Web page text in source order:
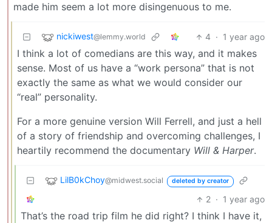
made him seem a lot more disingenuous to me.
nickiwest@lemmy.world 4 · 1 year ago
I think a lot of comedians are this way, and it makes
sense. Most of us have a “work persona” that is not
exactly the same as what we would consider our
“real” personality.
For a more genuine version Will Ferrell, and just a hell
of a story of friendship and overcoming challenges, I
heartily recommend the documentary Will & Harper.
LilB0kChoy@midwest.social deleted by creator
2 · 1 year ago
That’s the road trip film he did right? I think I have it,